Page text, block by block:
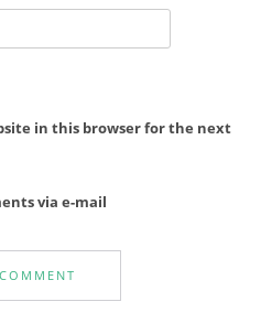
in this browser for the next
via e-mail